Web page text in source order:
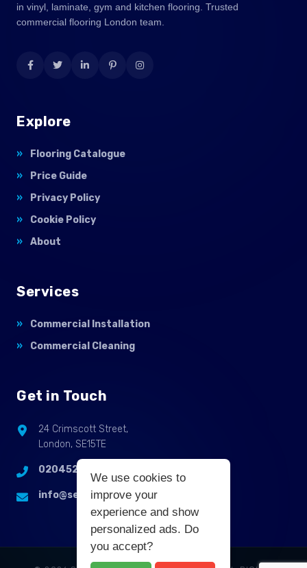
We use cookies to
improve your
experience and show
personalized ads. Do
you accept?
in vinyl, laminate, gym and kitchen flooring. Trusted
commercial flooring London team.
Explore
Flooring Catalogue
Price Guide
Privacy Policy
Cookie Policy
About
Services
Commercial Installation
Commercial Cleaning
Get in Touch
24 Crimscott Street,
London, SE15TE
02045255214
info@selbycontractflooring.co.uk